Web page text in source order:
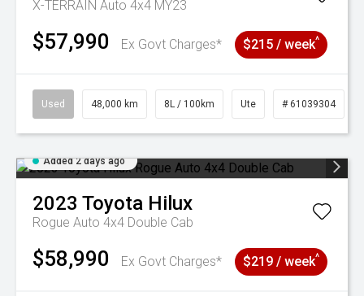
X-TERRAIN Auto 4x4 MY23
$57,990 Ex Govt Charges* $215 / week^
Used 48,000 km 8L / 100km Ute # 61039304
Added 2 days ago
2023 Toyota Hilux
Rogue Auto 4x4 Double Cab
$58,990 Ex Govt Charges* $219 / week^